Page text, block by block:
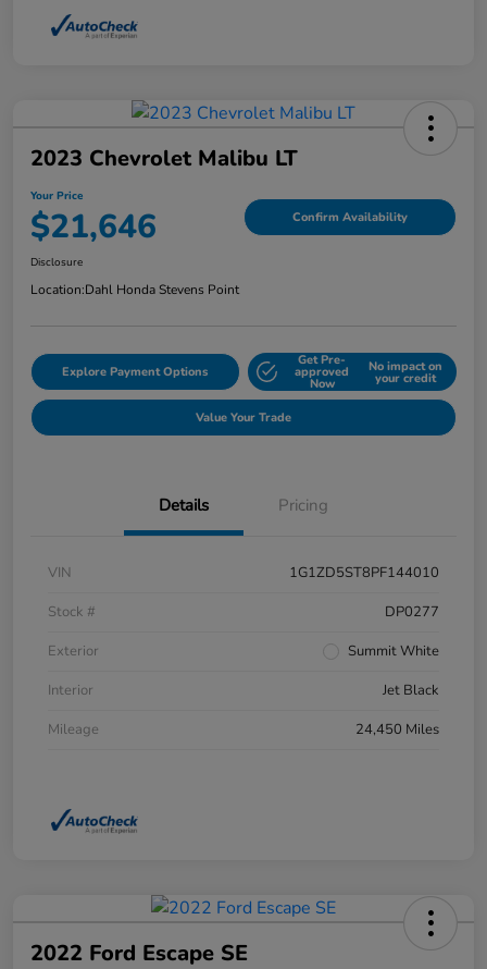
2023 Chevrolet Malibu LT
Your Price
$21,646 Confirm Availability
Disclosure
Location:Dahl Honda Stevens Point
Explore Payment Options
Get Pre-
approved
Now
No impact on
your credit
Value Your Trade
Details Pricing
VIN
1G1ZD5ST8PF144010
Stock #
DP0277
Exterior
Summit White
Interior
Jet Black
Mileage
24,450 Miles
2022 Ford Escape SE